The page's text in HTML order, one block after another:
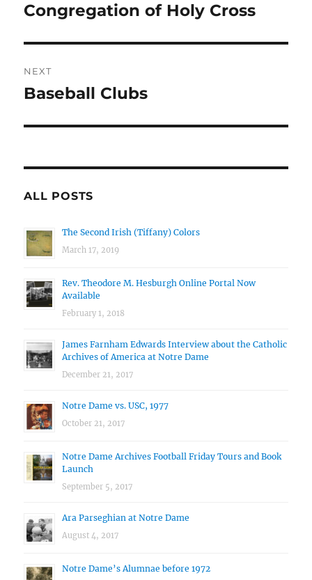
post:
Congregation of Holy Cross
NEXT
Next
Baseball Clubs
ALL POSTS
The Second Irish (Tiffany) Colors
March 17, 2019
Rev. Theodore M. Hesburgh Online Portal Now
Available
February 1, 2018
James Farnham Edwards Interview about the Catholic
Archives of America at Notre Dame
December 21, 2017
Notre Dame vs. USC, 1977
October 21, 2017
Notre Dame Archives Football Friday Tours and Book
Launch
September 5, 2017
Ara Parseghian at Notre Dame
August 4, 2017
Notre Dame’s Alumnae before 1972